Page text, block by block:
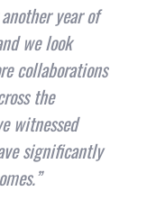
year of
we look
collaborations
the
witnessed
significantly
.”